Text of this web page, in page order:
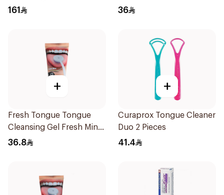
161 36
+
Fresh Tongue Tongue
Cleansing Gel Fresh Mint
Flavor 85g
36.8
+
Curaprox Tongue Cleaner
Duo 2 Pieces
41.4